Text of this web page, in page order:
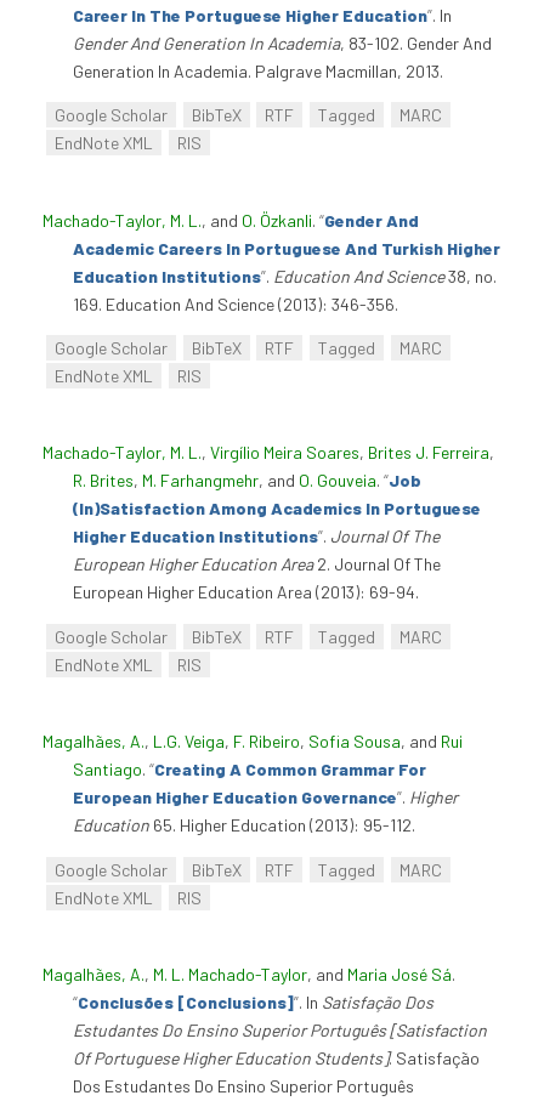
Career In The Portuguese Higher Education”. In
Gender And Generation In Academia, 83-102. Gender And
Generation In Academia. Palgrave Macmillan, 2013.
Google Scholar BibTeX RTF Tagged
MARC
EndNote XML
RIS
Machado-Taylor, M. L., and O. Özkanli. “Gender And
Academic Careers In Portuguese And Turkish Higher
Education Institutions”. Education And Science38, no.
169. Education And Science (2013): 346-356.
Google Scholar BibTeX RTF Tagged
MARC
EndNote XML
RIS
Machado-Taylor, M. L., Virgílio Meira Soares, Brites J. Ferreira,
R. Brites, M. Farhangmehr, and O. Gouveia. “Job
(In)Satisfaction Among Academics In Portuguese
Higher Education Institutions”. Journal Of The
European Higher Education Area2. Journal Of The
European Higher Education Area (2013): 69-94.
Google Scholar BibTeX RTF Tagged
MARC
EndNote XML
RIS
Magalhães, A., L.G. Veiga, F. Ribeiro, Sofia Sousa, and Rui
Santiago. “Creating A Common Grammar For
European Higher Education Governance”. Higher
Education 65. Higher Education (2013): 95-112.
Google Scholar BibTeX RTF Tagged
MARC
EndNote XML
RIS
Magalhães, A., M. L. Machado-Taylor, and Maria José Sá.
“Conclusões [Conclusions]”. In Satisfação Dos
Estudantes Do Ensino Superior Português [Satisfaction
Of Portuguese Higher Education Students]. Satisfação
Dos Estudantes Do Ensino Superior Português